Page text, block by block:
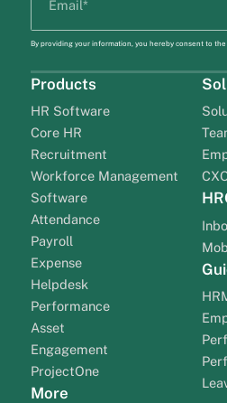
By providing your information, you hereby consent to the
Products
HR Software
Core HR
Recruitment
Workforce Management
Software
Attendance
Payroll
Expense
Helpdesk
Performance
Asset
Engagement
ProjectOne
More